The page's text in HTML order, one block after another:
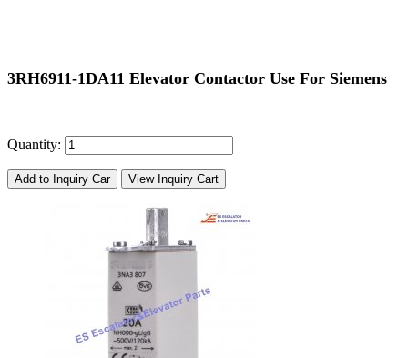
3RH6911-1DA11 Elevator Contactor Use For Siemens
Quantity:
Add to Inquiry Car View Inquiry Cart